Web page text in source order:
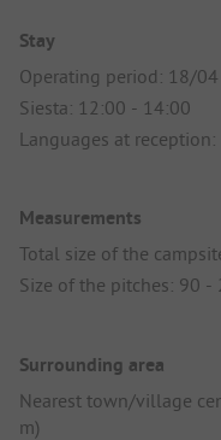
Stay
Operating period: 18/
Siesta: 12:00 - 14:00
Languages at
Measurements
Total size of the
Size of the pitches: 90 -
Surrounding area
Nearest town/village
m)